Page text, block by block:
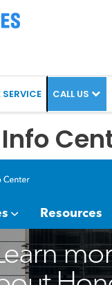
SERVICE CALL US